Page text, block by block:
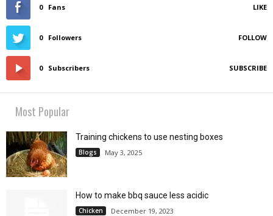
0 Fans LIKE
0 Followers FOLLOW
0 Subscribers SUBSCRIBE
Most Popular
Training chickens to use nesting boxes
Blogs May 3, 2025
How to make bbq sauce less acidic
Chicken December 19, 2023